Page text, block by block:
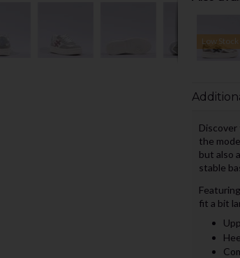
Low Stock
Discover
the
but also
stable
fit a bit